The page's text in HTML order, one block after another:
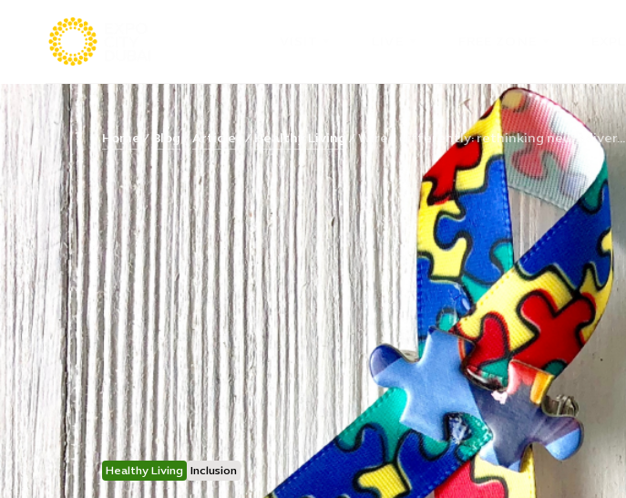
Home Blog Articles Healthy Living Wired differently: rethinking neurodiver...
Healthy Living Inclusion